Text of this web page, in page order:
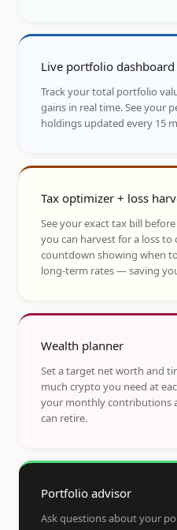
Live portfolio dashboard
Track your total portfolio
gains in real time. See your
holdings updated every 15
Tax optimizer + loss
See your exact tax bill
you can harvest for a loss
countdown showing when
long-term rates — saving
Wealth planner
Set a target net worth and
much crypto you need at
your monthly contributions
can retire.
Portfolio advisor
Ask questions about your